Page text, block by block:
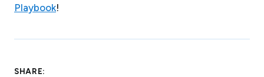
Playbook!
SHARE: